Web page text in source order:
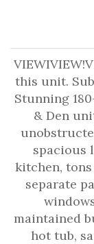
this unit.
Stunning
& Den
spacious
kitchen,
separate
maintained
hot tub,